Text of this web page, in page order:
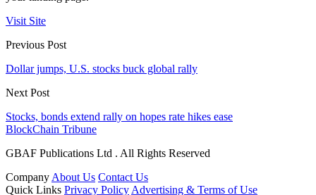
Visit Site
Previous Post
Dollar jumps, U.S. stocks buck global rally
Next Post
Stocks, bonds extend rally on hopes rate hikes ease
BlockChain Tribune
GBAF Publications Ltd . All Rights Reserved
CompanyAbout Us Contact Us
Quick Links Privacy PolicyAdvertising & Terms of Use